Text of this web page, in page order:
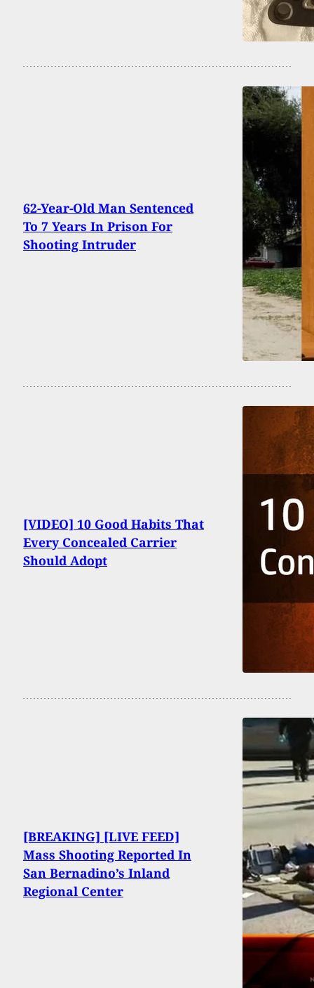
62-Year-Old Man Sentenced
To 7 Years In Prison For
Shooting Intruder
[VIDEO] 10 Good Habits That
Every Concealed Carrier
Should Adopt
[BREAKING] [LIVE FEED]
Mass Shooting Reported In
San Bernadino’s Inland
Regional Center